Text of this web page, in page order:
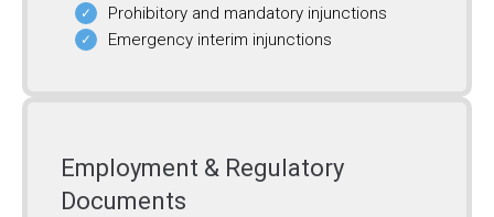
Prohibitory and mandatory injunctions
Emergency interim injunctions
Employment & Regulatory
Documents